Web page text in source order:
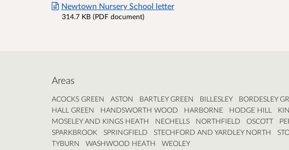
Newtown Nursery School letter
314.7 KB (PDF document)
Areas
ACOCKS GREEN ASTON BARTLEY GREEN BILLESLEY BORDESLEY
HALL GREEN
HANDSWORTH WOOD HARBORNE HODGE HILL
MOSELEY AND KINGS HEATH
NECHELLS NORTHFIELD OSCOTT
SPARKBROOK
SPRINGFIELD STECHFORD AND YARDLEY NORTH
TYBURN
WASHWOOD HEATH WEOLEY